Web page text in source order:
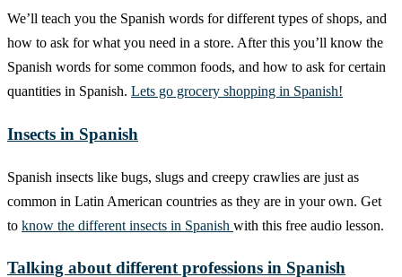
We’ll teach you the Spanish words for different types of shops, and
how to ask for what you need in a store. After this you’ll know the
Spanish words for some common foods, and how to ask for certain
quantities in Spanish. Lets go grocery shopping in Spanish!
Insects in Spanish
Spanish insects like bugs, slugs and creepy crawlies are just as
common in Latin American countries as they are in your own. Get
to know the different insects in Spanish with this free audio lesson.
Talking about different professions in Spanish